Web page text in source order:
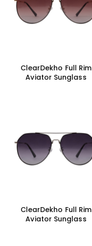
ClearDekho Full Rim
Aviator Sunglass
ClearDekho Full Rim
Aviator Sunglass